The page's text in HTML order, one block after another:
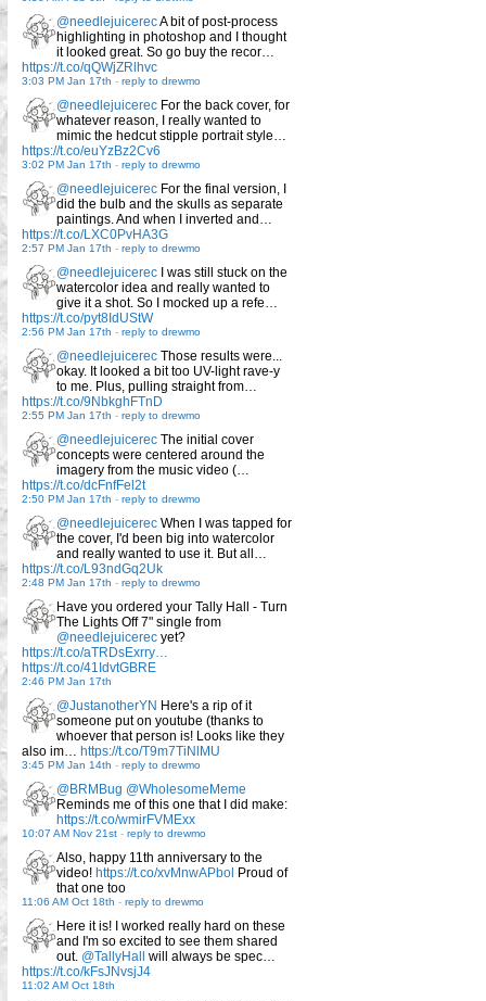
@needlejuicerecA bit of post-process
highlighting in photoshop and I thought
it looked great. So go buy the recor…
https://t.co/qQWjZRlhvc
3:03 PM Jan 17th - reply to drewmo
@needlejuicerec For the back cover, for
whatever reason, I really wanted to
mimic the hedcut stipple portrait style…
https://t.co/euYzBz2Cv6
3:02 PM Jan 17th - reply to drewmo
@needlejuicerec For the final version, I
did the bulb and the skulls as separate
paintings. And when I inverted and…
https://t.co/LXC0PvHA3G
2:57 PM Jan 17th - reply to drewmo
@needlejuicerec I was still stuck on the
watercolor idea and really wanted to
give it a shot. So I mocked up a refe…
https://t.co/pyt8IdUStW
2:56 PM Jan 17th - reply to drewmo
@needlejuicerec Those results were...
okay. It looked a bit too UV-light rave-y
to me. Plus, pulling straight from…
https://t.co/9NbkghFTnD
2:55 PM Jan 17th - reply to drewmo
@needlejuicerec The initial cover
concepts were centered around the
imagery from the music video (…
https://t.co/dcFnfFel2t
2:50 PM Jan 17th - reply to drewmo
@needlejuicerec When I was tapped for
the cover, I'd been big into watercolor
and really wanted to use it. But all…
https://t.co/L93ndGq2Uk
2:48 PM Jan 17th - reply to drewmo
Have you ordered your Tally Hall - Turn
The Lights Off 7" single from
@needlejuicerec yet?
https://t.co/aTRDsExrry…
https://t.co/41IdvtGBRE
2:46 PM Jan 17th
@JustanotherYN Here's a rip of it
someone put on youtube (thanks to
whoever that person is! Looks like they
also im… https://t.co/T9m7TiNlMU
3:45 PM Jan 14th - reply to drewmo
@BRMBug @WholesomeMeme
Reminds me of this one that I did make:
https://t.co/wmirFVMExx
10:07 AM Nov 21st - reply to drewmo
Also, happy 11th anniversary to the
video! https://t.co/xvMnwAPbol Proud of
that one too
11:06 AM Oct 18th - reply to drewmo
Here it is! I worked really hard on these
and I'm so excited to see them shared
out. @TallyHall
will always be spec…
https://t.co/kFsJNvsjJ4
11:02 AM Oct 18th